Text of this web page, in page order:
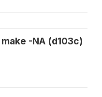
-NA (d103c)